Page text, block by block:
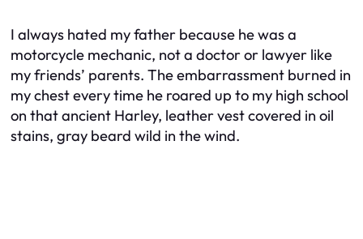
I always hated my father because he was a
motorcycle mechanic, not a doctor or lawyer like
my friends’ parents. The embarrassment burned in
my chest every time he roared up to my high school
on that ancient Harley, leather vest covered in oil
stains, gray beard wild in the wind.